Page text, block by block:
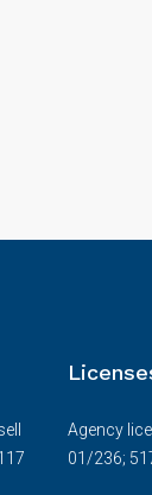
Agency
01/236;